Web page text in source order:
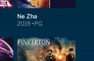
Ne Zha
2019 PG